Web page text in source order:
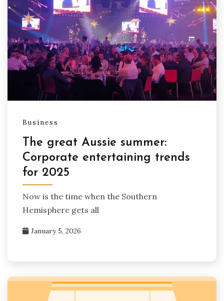
Business
The great Aussie summer:
Corporate entertaining trends
for 2025
Now is the time when the Southern
Hemisphere gets all
January 5, 2026